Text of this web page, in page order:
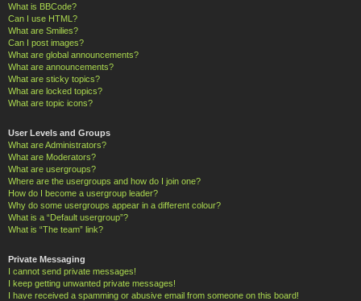
What is BBCode?
Can I use HTML?
What are Smilies?
Can I post images?
What are global announcements?
What are announcements?
What are sticky topics?
What are locked topics?
What are topic icons?
User Levels and Groups
What are Administrators?
What are Moderators?
What are usergroups?
Where are the usergroups and how do I join one?
How do I become a usergroup leader?
Why do some usergroups appear in a different colour?
What is a “Default usergroup”?
What is “The team” link?
Private Messaging
I cannot send private messages!
I keep getting unwanted private messages!
I have received a spamming or abusive email from someone on this board!